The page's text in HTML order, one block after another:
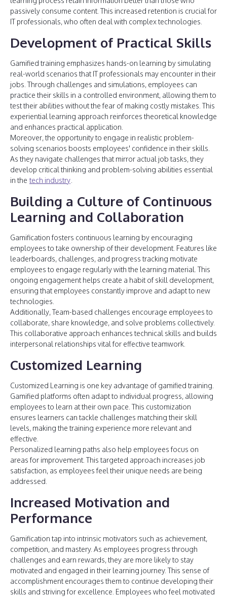
passively consume content. This increased retention is crucial for
IT professionals, who often deal with complex technologies.
Development of Practical Skills
Gamified training emphasizes hands-on learning by simulating
real-world scenarios that IT professionals may encounter in their
jobs. Through challenges and simulations, employees can
practice their skills in a controlled environment, allowing them to
test their abilities without the fear of making costly mistakes. This
experiential learning approach reinforces theoretical knowledge
and enhances practical application.
Moreover, the opportunity to engage in realistic problem-
solving scenarios boosts employees' confidence in their skills.
As they navigate challenges that mirror actual job tasks, they
develop critical thinking and problem-solving abilities essential
in the tech industry
Building a Culture of Continuous
Learning and Collaboration
Gamification fosters continuous learning by encouraging
employees to take ownership of their development. Features like
leaderboards, challenges, and progress tracking motivate
employees to engage regularly with the learning material. This
ongoing engagement helps create a habit of skill development,
ensuring that employees constantly improve and adapt to new
technologies.
Additionally, Team-based challenges encourage employees to
collaborate, share knowledge, and solve problems collectively.
This collaborative approach enhances technical skills and builds
interpersonal relationships vital for effective teamwork.
Customized Learning
Customized Learning is one key advantage of gamified training.
Gamified platforms often adapt to individual progress, allowing
employees to learn at their own pace. This customization
ensures learners can tackle challenges matching their skill
levels, making the training experience more relevant and
effective.
Personalized learning paths also help employees focus on
areas for improvement. This targeted approach increases job
satisfaction, as employees feel their unique needs are being
addressed.
Increased Motivation and
Performance
Gamification tap into intrinsic motivators such as achievement,
competition, and mastery. As employees progress through
challenges and earn rewards, they are more likely to stay
motivated and engaged in their learning journey. This sense of
accomplishment encourages them to continue developing their
skills and striving for excellence. Employees who feel motivated